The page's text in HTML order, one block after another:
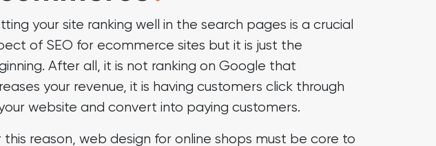
your site ranking well in the search pages is a crucial
of SEO for ecommerce sites but it is just the
After all, it is not ranking on Google that
your revenue, it is having customers click through
website and convert into paying customers.
this reason, web design for online shops must be core to